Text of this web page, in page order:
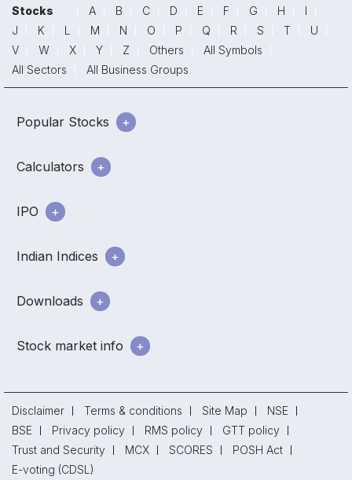
Stocks A B C D E F G H
I
J
K L M N O P Q R S T
U
V
W X Y Z Others
All Symbols
All Sectors
All Business Groups
Popular Stocks
Calculators
IPO
Indian Indices
Downloads
Stock market info
Disclaimer Terms & conditions Site Map
NSE
BSE
Privacy policy RMS policy
GTT policy
Trust and Security
MCX SCORES
POSH Act
E-voting (CDSL)